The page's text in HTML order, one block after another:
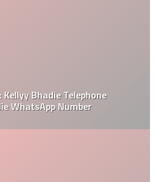
Bhadie Telephone
WhatsApp Number